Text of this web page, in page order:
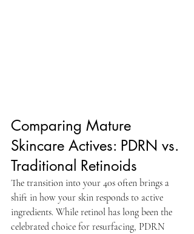
Comparing Mature
Skincare Actives: PDRN vs.
Traditional Retinoids
The transition into your 40s often brings a
shift in how your skin responds to active
ingredients. While retinol has long been the
celebrated choice for resurfacing, PDRN